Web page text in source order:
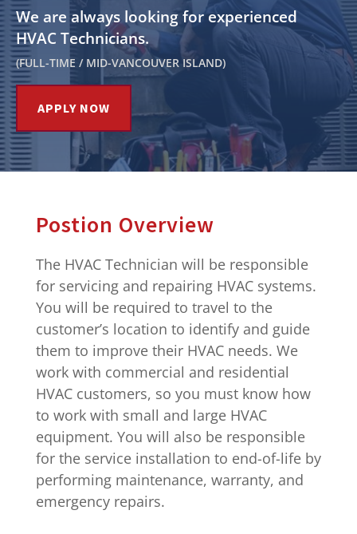
We are always looking for experienced
HVAC Technicians.
(FULL-TIME / MID-VANCOUVER ISLAND)
APPLY NOW
Postion Overview
The HVAC Technician will be responsible
for servicing and repairing HVAC systems.
You will be required to travel to the
customer’s location to identify and guide
them to improve their HVAC needs. We
work with commercial and residential
HVAC customers, so you must know how
to work with small and large HVAC
equipment. You will also be responsible
for the service installation to end-of-life by
performing maintenance, warranty, and
emergency repairs.